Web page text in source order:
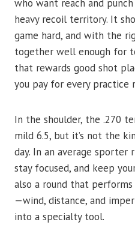
who want reach and
heavy recoil territory. It
game hard, and with the
together well enough for
that rewards good shot
you pay for every practice
In the shoulder, the .270
mild 6.5, but it’s not the
day. In an average
stay focused, and keep
also a round that
—wind, distance, and
into a specialty tool.